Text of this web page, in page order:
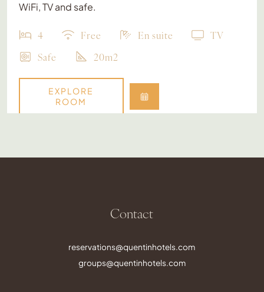
WiFi, TV and safe.
4 Free En suite
TV
Safe
20m2
EXPLORE
ROOM
Contact
reservations@quentinhotels.com
groups@quentinhotels.com